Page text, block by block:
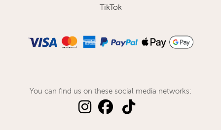
TikTok
You can find us on these social media networks: